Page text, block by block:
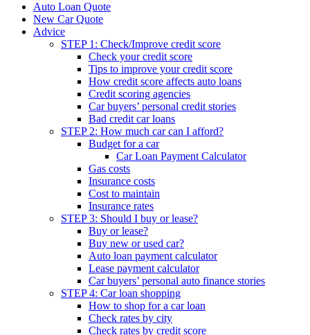
Auto Loan Quote
New Car Quote
Advice
STEP 1: Check/Improve credit score
Check your credit score
Tips to improve your credit score
How credit score affects auto loans
Credit scoring agencies
Car buyers’ personal credit stories
Bad credit car loans
STEP 2: How much car can I afford?
Budget for a car
Car Loan Payment Calculator
Gas costs
Insurance costs
Cost to maintain
Insurance rates
STEP 3: Should I buy or lease?
Buy or lease?
Buy new or used car?
Auto loan payment calculator
Lease payment calculator
Car buyers’ personal auto finance stories
STEP 4: Car loan shopping
How to shop for a car loan
Check rates by city
Check rates by credit score